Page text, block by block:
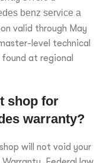
benz service a
valid through May
level technical
at regional
shop for
warranty?
will not void your